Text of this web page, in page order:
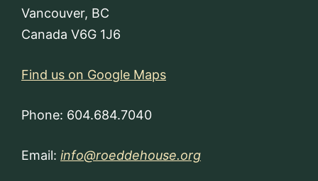
Vancouver, BC
Canada V6G 1J6
Find us on Google Maps
Phone: 604.684.7040
Email: info@roeddehouse.org